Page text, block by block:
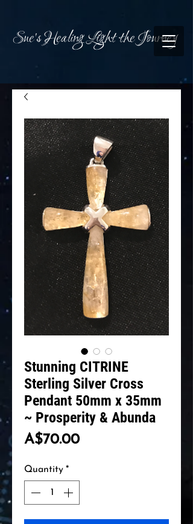
Sue's Healing Light the Journey
Stunning CITRINE
Sterling Silver Cross
Pendant 50mm x 35mm
~ Prosperity & Abunda
A$70.00Price
Quantity *